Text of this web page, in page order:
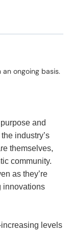
ongoing basis.
and
industry’s
themselves,
community.
as they’re
innovations
levels